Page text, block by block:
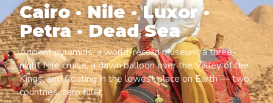
Cairo · Nile · Luxor ·
Petra · Dead Sea
Ancient pyramids, a world-record museum, a three-
night Nile cruise, a dawn balloon over the Valley of the
Kings, and floating in the lowest place on Earth — two
countries, zero filler.